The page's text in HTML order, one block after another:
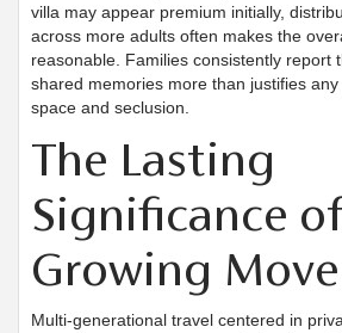
villa may appear premium initially,
across more adults often makes the
reasonable. Families consistently report
shared memories more than justifies
space and seclusion.
The Lasting
Significance
Growing
Multi-generational travel centered in